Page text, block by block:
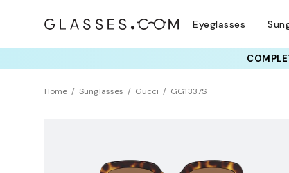
Eyeglasses
Home Sunglasses Gucci GG1337S